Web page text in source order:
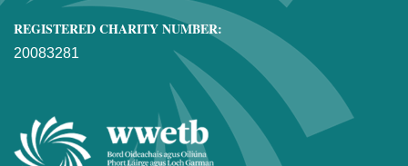
REGISTERED CHARITY NUMBER:
20083281